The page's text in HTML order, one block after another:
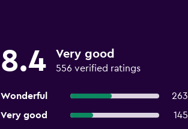
8.4 Very good
556 verified ratings
Wonderful
263
Very good
145